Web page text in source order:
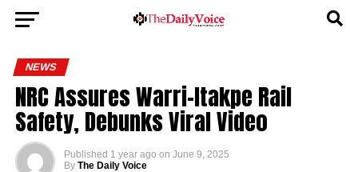
NEWS
NRC Assures Warri-Itakpe Rail
Safety, Debunks Viral Video
Published 1 year ago on June 9, 2025
By The Daily Voice